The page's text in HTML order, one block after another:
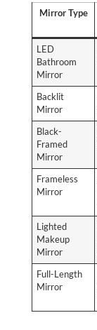
Mirror Type
LED
Bathroom
Mirror
Backlit
Mirror
Black-
Framed
Mirror
Frameless
Mirror
Lighted
Makeup
Mirror
Full-Length
Mirror